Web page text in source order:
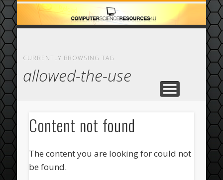
HOME
ABOUT
CASINO
COMPUTER
ECOMMERCE
FEATURED
CURRENTLY BROWSING TAG
allowed-the-use
Content not found
The content you are looking for could not
be found.